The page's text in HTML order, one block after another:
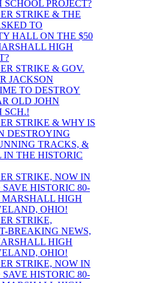
PROJECT?
STRIKE & THE
TO
HALL ON THE $50
HIGH
STRIKE & GOV.
JACKSON
TO DESTROY
OLD JOHN
SCH.!
STRIKE & WHY IS
DESTROYING
TRACKS, &
IN THE HISTORIC
STRIKE, NOW IN
HISTORIC 80-
HIGH
OHIO!
STRIKE,
BREAKING NEWS,
HIGH
OHIO!
STRIKE, NOW IN
HISTORIC 80-